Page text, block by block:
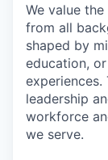
We value
from all
shaped by
education,
experiences.
leadership
workforce
we serve.